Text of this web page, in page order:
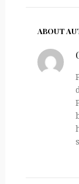
ABOUT